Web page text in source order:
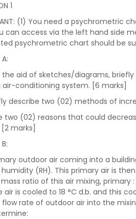
1
(1) You need a psychrometric
can access via the left hand side
psychrometric chart should be
aid of sketches/diagrams,
air-conditioning system. [6 marks]
describe two (02) methods of
two (02) reasons that could
marks]
outdoor air coming into a
(RH). This primary air is
mass ratio of this air mixing,
air is cooled to 18 °C d.b. and this
rate of outdoor air into the